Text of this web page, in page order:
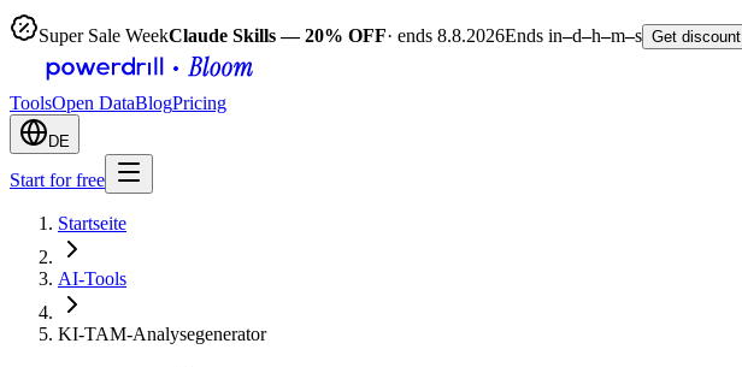
Super Sale WeekClaude Skills — 20% OFF· ends 8.8.2026Ends in–d–h–m–s Get discount
ToolsOpen DataBlogPricing
DE
Start for free
Startseite
AI-Tools
KI-TAM-Analysegenerator